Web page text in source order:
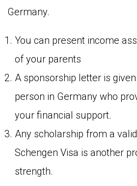
Germany.
You can present income
of your parents
A sponsorship letter is
person in Germany who
your financial support.
Any scholarship from a
Schengen Visa is another
strength.